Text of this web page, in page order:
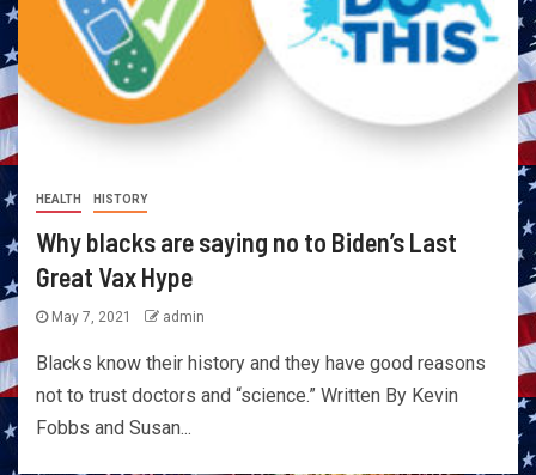
HEALTH HISTORY
Why blacks are saying no to Biden’s Last
Great Vax Hype
May 7, 2021 admin
Blacks know their history and they have good reasons
not to trust doctors and “science.” Written By Kevin
Fobbs and Susan...